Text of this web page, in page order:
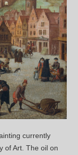
currently
of Art. The oil on